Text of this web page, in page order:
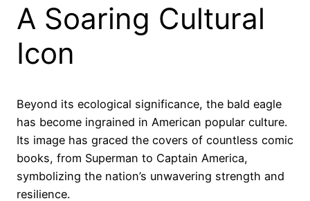
A Soaring Cultural
Icon
Beyond its ecological significance, the bald eagle
has become ingrained in American popular culture.
Its image has graced the covers of countless comic
books, from Superman to Captain America,
symbolizing the nation’s unwavering strength and
resilience.